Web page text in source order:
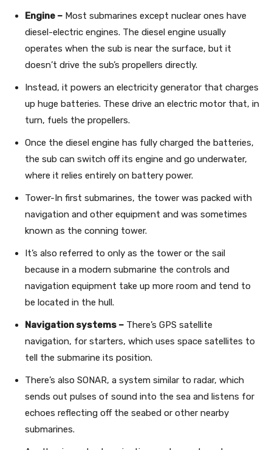
Engine – Most submarines except nuclear ones have
diesel-electric engines. The diesel engine usually
operates when the sub is near the surface, but it
doesn’t drive the sub’s propellers directly.
Instead, it powers an electricity generator that charges
up huge batteries. These drive an electric motor that, in
turn, fuels the propellers.
Once the diesel engine has fully charged the batteries,
the sub can switch off its engine and go underwater,
where it relies entirely on battery power.
Tower-In first submarines, the tower was packed with
navigation and other equipment and was sometimes
known as the conning tower.
It’s also referred to only as the tower or the sail
because in a modern submarine the controls and
navigation equipment take up more room and tend to
be located in the hull.
Navigation systems – There’s GPS satellite
navigation, for starters, which uses space satellites to
tell the submarine its position.
There’s also SONAR, a system similar to radar, which
sends out pulses of sound into the sea and listens for
echoes reflecting off the seabed or other nearby
submarines.